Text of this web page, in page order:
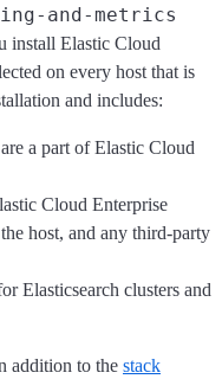
and-metrics
install Elastic Cloud
on every host that is
and includes:
a part of Elastic Cloud
Cloud Enterprise
host, and any third-party
Elasticsearch clusters and
addition to the stack